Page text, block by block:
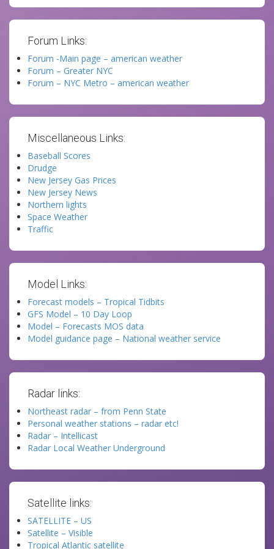
Forum Links:
Forum -Main page – american weather
Forum – Greater NYC
Forum – NYC Metro – american weather
Miscellaneous Links:
Baseball Scores
Drudge
New Jersey Gas Prices
New Jersey News
Northern lights
Space Weather
Traffic
Model Links:
Forecast models – Tropical Tidbits
GFS Model – 10 Day Loop
Model – Forecasts MOS data
Model guidance page – National weather service
Radar links:
Northeast radar – from Penn State
Personal weather stations – radar etc!
Radar – Intellicast
Radar Local Weather Underground
Satellite links:
SATELLITE – US
Satellite – Visible
Tropical Atlantic satellite